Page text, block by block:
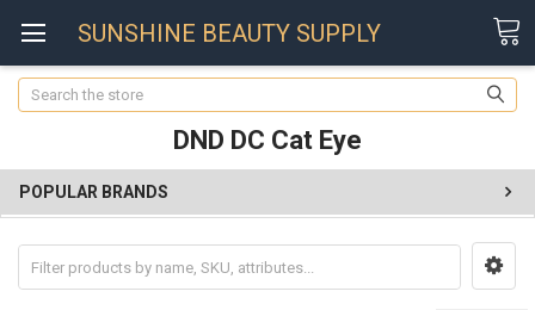
SUNSHINE BEAUTY SUPPLY
Search
DND DC Cat Eye
POPULAR BRANDS